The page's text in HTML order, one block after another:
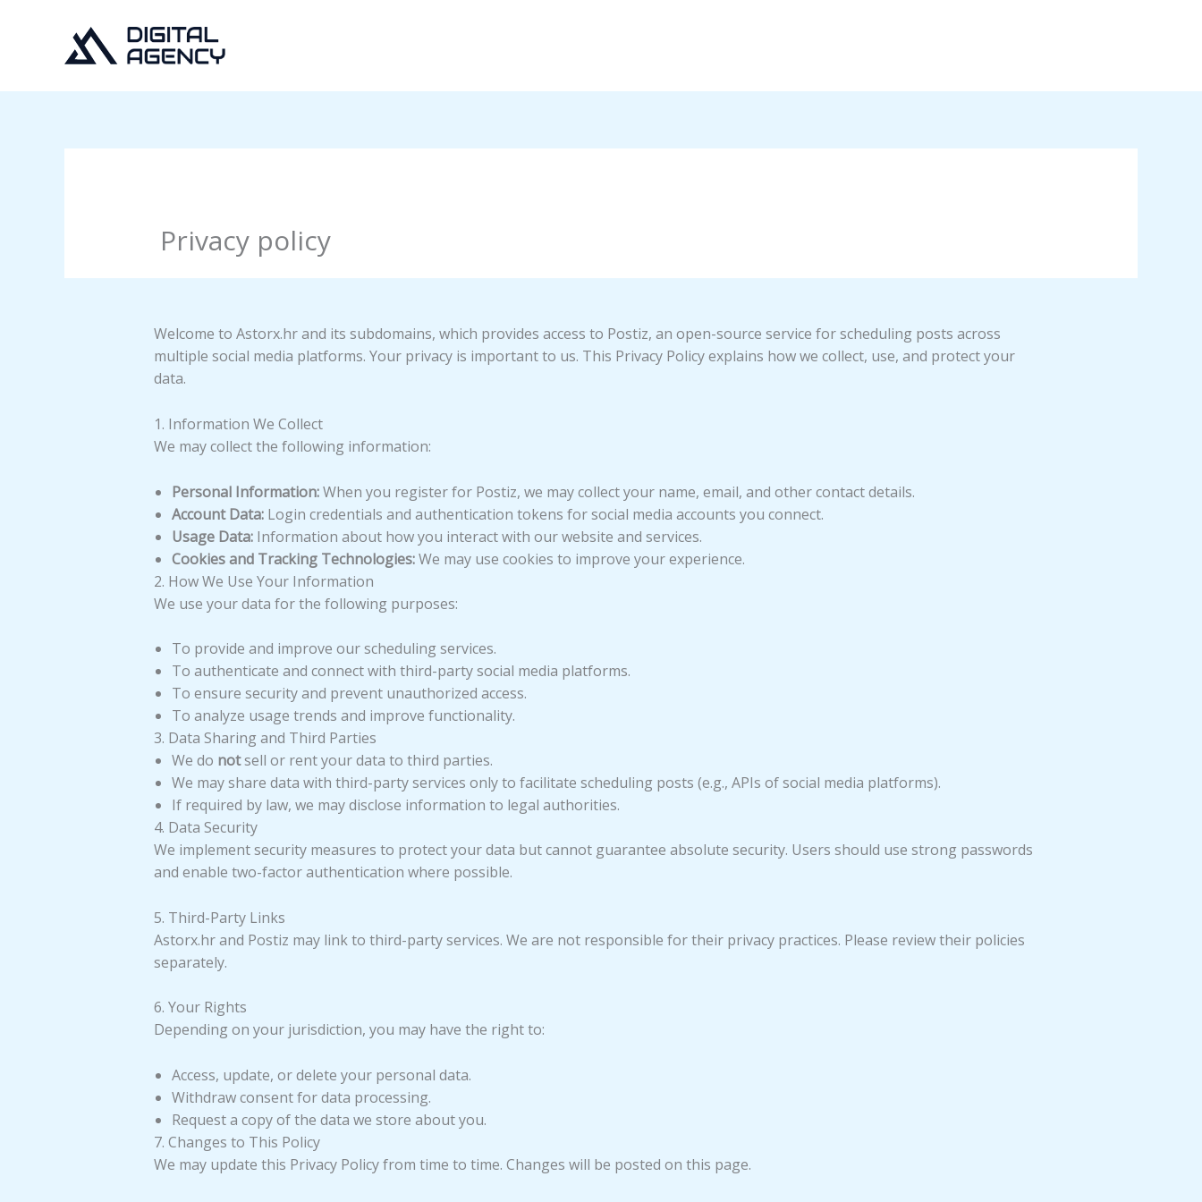
Privacy policy
Welcome to Astorx.hr and its subdomains, which provides access to Postiz, an open-source service for scheduling posts across
multiple social media platforms. Your privacy is important to us. This Privacy Policy explains how we collect, use, and protect your
data.
1. Information We Collect
We may collect the following information:
Personal Information:When you register for Postiz, we may collect your name, email, and other contact details.
Account Data: Login credentials and authentication tokens for social media accounts you connect.
Usage Data: Information about how you interact with our website and services.
Cookies and Tracking Technologies:We may use cookies to improve your experience.
2. How We Use Your Information
We use your data for the following purposes:
To provide and improve our scheduling services.
To authenticate and connect with third-party social media platforms.
To ensure security and prevent unauthorized access.
To analyze usage trends and improve functionality.
3. Data Sharing and Third Parties
We do notsell or rent your data to third parties.
We may share data with third-party services only to facilitate scheduling posts (e.g., APIs of social media platforms).
If required by law, we may disclose information to legal authorities.
4. Data Security
We implement security measures to protect your data but cannot guarantee absolute security. Users should use strong passwords
and enable two-factor authentication where possible.
5. Third-Party Links
Astorx.hr and Postiz may link to third-party services. We are not responsible for their privacy practices. Please review their policies
separately.
6. Your Rights
Depending on your jurisdiction, you may have the right to:
Access, update, or delete your personal data.
Withdraw consent for data processing.
Request a copy of the data we store about you.
7. Changes to This Policy
We may update this Privacy Policy from time to time. Changes will be posted on this page.